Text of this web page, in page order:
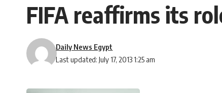
FIFA reaffirms its
Last updated: July 17, 2013 1:25 am
Daily News Egypt